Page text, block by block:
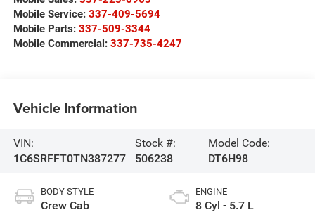
Mobile Service: 337-409-5694
Mobile Parts: 337-509-3344
Mobile Commercial: 337-735-4247
Vehicle Information
VIN:
1C6SRFFT0TN387277
Stock #:
506238
Model Code:
DT6H98
BODY STYLE
Crew Cab
ENGINE
8 Cyl - 5.7 L